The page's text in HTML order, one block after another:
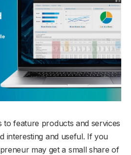
to feature products and services
interesting and useful. If you
may get a small share of